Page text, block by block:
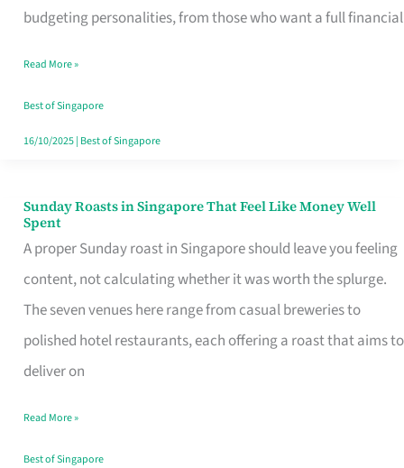
budgeting personalities, from those who want a full financial
for
Singaporean’s
Budget
Style
Read More »
Best of Singapore
16/10/2025| Best of Singapore
Sunday Roasts in Singapore That Feel Like Money Well
Spent
A proper Sunday roast in Singapore should leave you feeling
content, not calculating whether it was worth the splurge.
The seven venues here range from casual breweries to
polished hotel restaurants, each offering a roast that aims to
deliver on
Sunday
Roasts
in
Singapore
That
Feel
Money
Well
Read More »
Best of Singapore